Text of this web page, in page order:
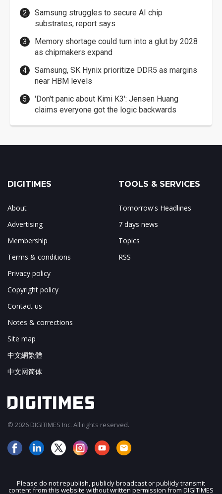
Samsung struggles to secure AI chip
substrates, report says
Memory shortage could turn into a glut by 2028
as chipmakers expand
Samsung, SK Hynix prioritize DDR5 as margins
near HBM levels
'Don't panic about Kimi K3': Jensen Huang
claims everyone got the logic backwards
DIGITIMES
About
Advertising
Membership
Terms & conditions
Privacy policy
Copyright policy
Contact us
Notes & corrections
Site map
中文網繁體
中文网简体
TOOLS & SERVICES
Tomorrow's Headlines
7 days news
Topics
RSS
© 2026 DIGITIMES Inc. All rights reserved.
Please do not republish, publicly broadcast or publicly transmit
content from this website without written permission from DIGITIMES